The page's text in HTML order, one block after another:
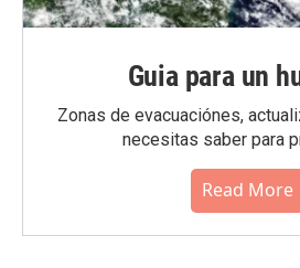
Guia para un
Zonas de evacuaciónes,
necesitas saber para
Read More